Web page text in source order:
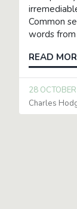
Common
words from
READ
28
Charles